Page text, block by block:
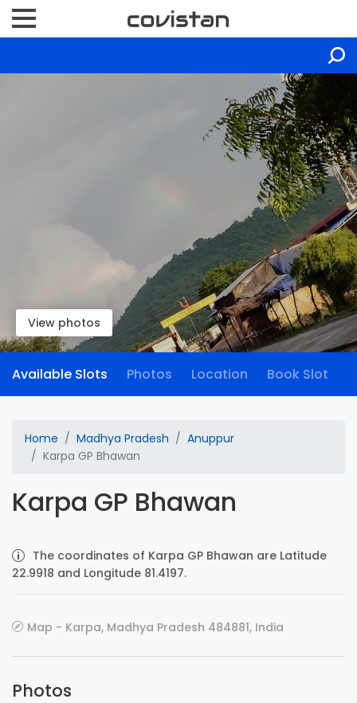
View photos
Available Slots Photos Location Book Slot
Home Madhya Pradesh
Anuppur
Karpa GP Bhawan
Karpa GP Bhawan
The coordinates of Karpa GP Bhawan are Latitude
22.9918 and Longitude 81.4197.
Map - Karpa, Madhya Pradesh 484881, India
Photos